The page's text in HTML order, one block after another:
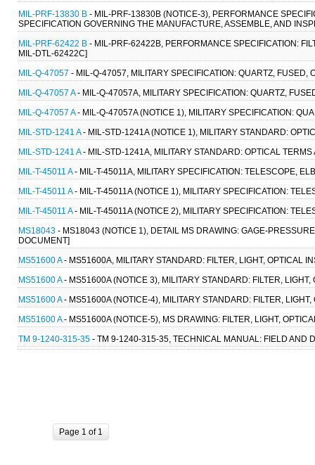
MIL-PRF-13830 B - MIL-PRF-13830B (NOTICE-3), PERFORMANCE
SPECIFICATION GOVERNING THE MANUFACTURE, ASSEMBLE, AND
MIL-PRF-62422 B - MIL-PRF-62422B, PERFORMANCE SPECIFICATION:
MIL-DTL-62422C]
MIL-Q-47057 - MIL-Q-47057, MILITARY SPECIFICATION: QUARTZ,
MIL-Q-47057 A- MIL-Q-47057A, MILITARY SPECIFICATION: QUARTZ,
MIL-Q-47057 A- MIL-Q-47057A (NOTICE 1), MILITARY SPECIFICATION:
MIL-STD-1241 A- MIL-STD-1241A (NOTICE 1), MILITARY STANDARD:
MIL-STD-1241 A- MIL-STD-1241A, MILITARY STANDARD: OPTICAL
MIL-T-45011 A- MIL-T-45011A, MILITARY SPECIFICATION: TELESCOPE,
MIL-T-45011 A- MIL-T-45011A (NOTICE 1), MILITARY SPECIFICATION:
MIL-T-45011 A- MIL-T-45011A (NOTICE 2), MILITARY SPECIFICATION:
MS18043 - MS18043 (NOTICE 1), DETAIL MS DRAWING: GAGE-
DOCUMENT]
MS51600 A- MS51600A, MILITARY STANDARD: FILTER, LIGHT, OPTICAL
MS51600 A- MS51600A (NOTICE 3), MILITARY STANDARD: FILTER,
MS51600 A- MS51600A (NOTICE-4), MILITARY STANDARD: FILTER,
MS51600 A- MS51600A (NOTICE-5), MS DRAWING: FILTER, LIGHT,
TM 9-1240-315-35 - TM 9-1240-315-35, TECHNICAL MANUAL: FIELD AND
Page 1 of 1